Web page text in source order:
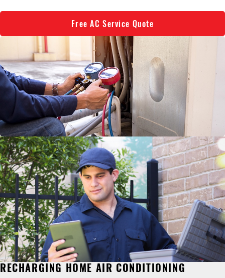
Free AC Service Quote
RECHARGING HOME AIR CONDITIONING